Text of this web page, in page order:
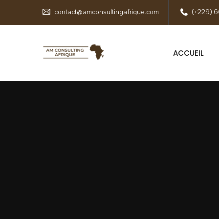
contact@amconsultingafrique.com (+229)
ACCUEIL